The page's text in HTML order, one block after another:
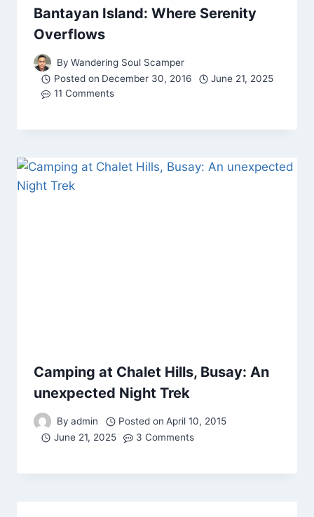
Bantayan Island: Where Serenity
Overflows
By Wandering Soul Scamper
Posted on December 30, 2016
June 21, 2025
11 Comments
Camping at Chalet Hills, Busay: An
unexpected Night Trek
By admin Posted on April 10, 2015
June 21, 2025
3 Comments